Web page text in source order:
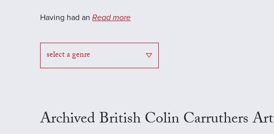
Having had an Read more
select a genre
Archived British Colin Carruthers Art